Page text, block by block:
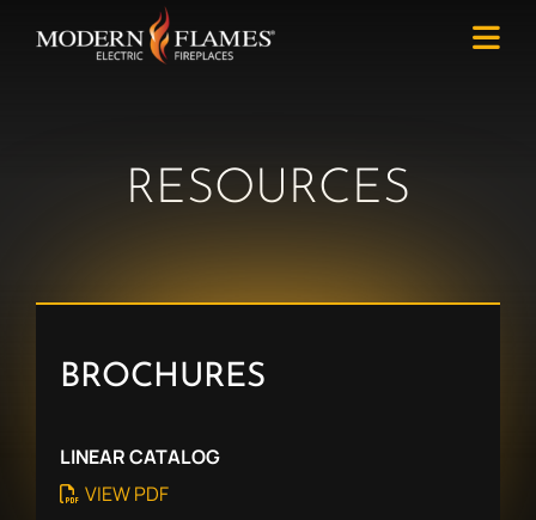
RESOURCES
BROCHURES
LINEAR CATALOG
VIEW PDF